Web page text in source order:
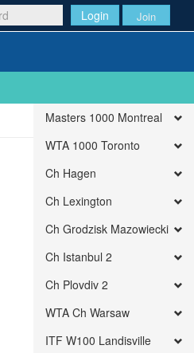
Login Join
Masters 1000 Montreal
WTA 1000 Toronto
Ch Hagen
Ch Lexington
Ch Grodzisk Mazowiecki
Ch Istanbul 2
Ch Plovdiv 2
WTA Ch Warsaw
ITF W100 Landisville